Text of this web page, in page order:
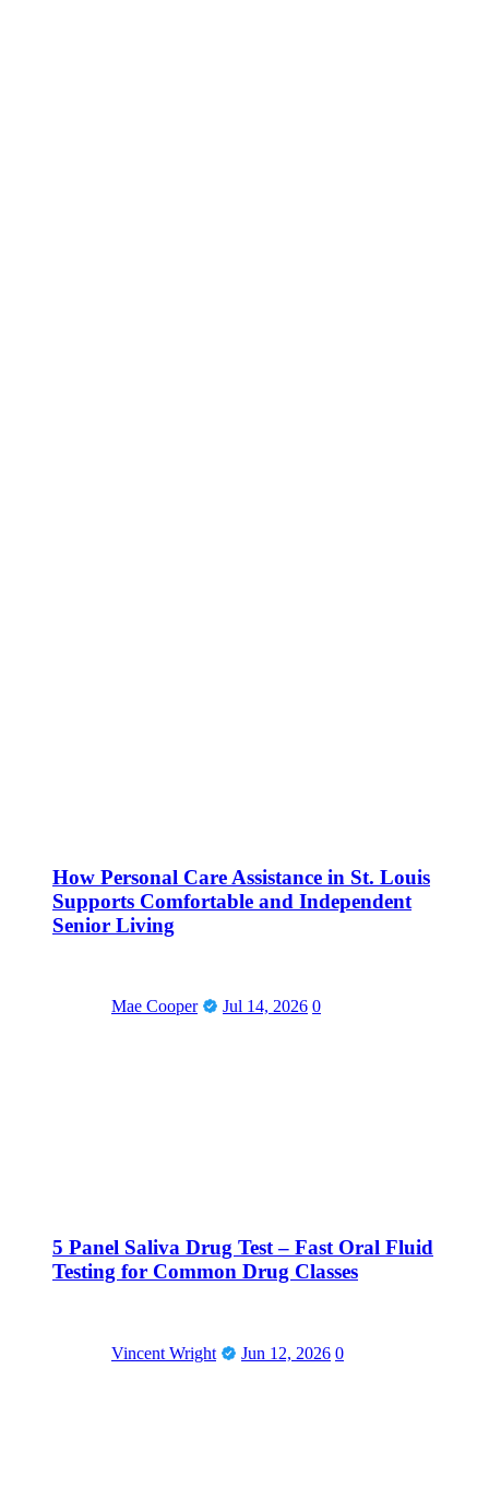
How Personal Care Assistance in St. Louis
Supports Comfortable and Independent
Senior Living
Mae Cooper Jul 14, 2026 0
5 Panel Saliva Drug Test – Fast Oral Fluid
Testing for Common Drug Classes
Vincent Wright Jun 12, 2026 0